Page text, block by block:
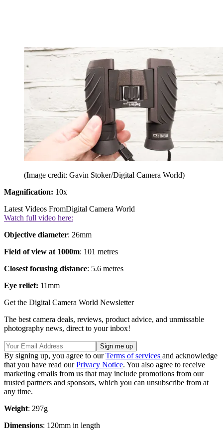
(Image credit: Gavin Stoker/Digital Camera World)
Magnification: 10x
Latest Videos FromDigital Camera World
Watch full video here:
Objective diameter: 26mm
Field of view at 1000m: 101 metres
Closest focusing distance: 5.6 metres
Eye relief: 11mm
Get the Digital Camera World Newsletter
The best camera deals, reviews, product advice, and unmissable
photography news, direct to your inbox!
By signing up, you agree to ourTerms of services and acknowledge
that you have read ourPrivacy Notice. You also agree to receive
marketing emails from us that may include promotions from our
trusted partners and sponsors, which you can unsubscribe from at
any time.
Weight: 297g
Dimensions: 120mm in length